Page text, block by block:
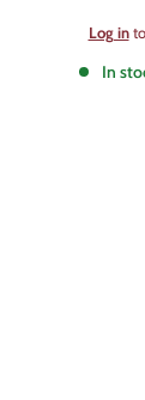
Sale
price
Log into
In